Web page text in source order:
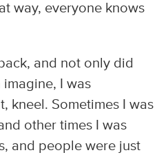
way, everyone knows
and not only did
I was
kneel. Sometimes I was
other times I was
and people were just